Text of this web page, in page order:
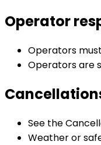
Operator
Operators
Operators are
See the
Weather or